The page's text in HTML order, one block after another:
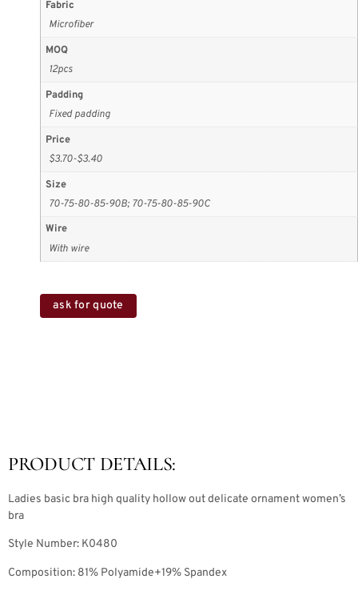
Fabric
Microfiber
MOQ
12pcs
Padding
Fixed padding
Price
$3.70-$3.40
Size
70-75-80-85-90B; 70-75-80-85-90C
Wire
With wire
ask for quote
PRODUCT DETAILS:
Ladies basic bra high quality hollow out delicate ornament women’s
bra
Style Number: K0480
Composition: 81% Polyamide+19% Spandex